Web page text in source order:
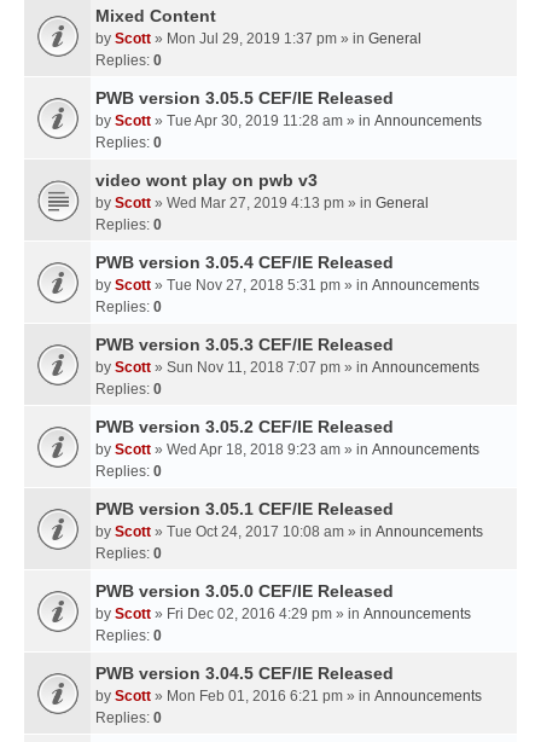
Mixed Content
by Scott » Mon Jul 29, 2019 1:37 pm » in General
Replies: 0
PWB version 3.05.5 CEF/IE Released
by Scott » Tue Apr 30, 2019 11:28 am » in Announcements
Replies: 0
video wont play on pwb v3
by Scott » Wed Mar 27, 2019 4:13 pm » in General
Replies: 0
PWB version 3.05.4 CEF/IE Released
by Scott » Tue Nov 27, 2018 5:31 pm » in Announcements
Replies: 0
PWB version 3.05.3 CEF/IE Released
by Scott » Sun Nov 11, 2018 7:07 pm » in Announcements
Replies: 0
PWB version 3.05.2 CEF/IE Released
by Scott » Wed Apr 18, 2018 9:23 am » in Announcements
Replies: 0
PWB version 3.05.1 CEF/IE Released
by Scott » Tue Oct 24, 2017 10:08 am » in Announcements
Replies: 0
PWB version 3.05.0 CEF/IE Released
by Scott » Fri Dec 02, 2016 4:29 pm » in Announcements
Replies: 0
PWB version 3.04.5 CEF/IE Released
by Scott » Mon Feb 01, 2016 6:21 pm » in Announcements
Replies: 0